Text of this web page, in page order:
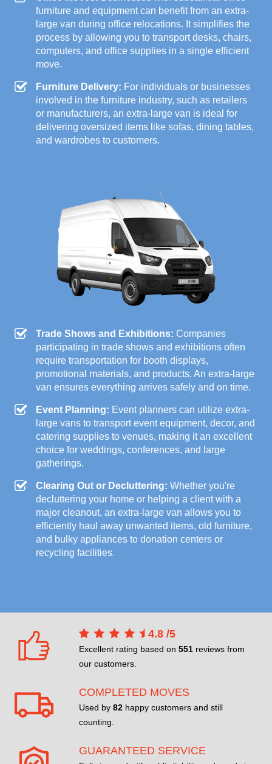
furniture and equipment can benefit from an extra-
large van during office relocations. It simplifies the
process by allowing you to transport desks, chairs,
computers, and office supplies in a single efficient
move.
Furniture Delivery: For individuals or businesses
involved in the furniture industry, such as retailers
or manufacturers, an extra-large van is ideal for
delivering oversized items like sofas, dining tables,
and wardrobes to customers.
Trade Shows and Exhibitions: Companies
participating in trade shows and exhibitions often
require transportation for booth displays,
promotional materials, and products. An extra-large
van ensures everything arrives safely and on time.
Event Planning: Event planners can utilize extra-
large vans to transport event equipment, decor, and
catering supplies to venues, making it an excellent
choice for weddings, conferences, and large
gatherings.
Clearing Out or Decluttering: Whether you're
decluttering your home or helping a client with a
major cleanout, an extra-large van allows you to
efficiently haul away unwanted items, old furniture,
and bulky appliances to donation centers or
recycling facilities.
4.8 /5
Excellent rating based on 551 reviews from
our customers.
COMPLETED MOVES
Used by 82 happy customers and still
counting.
GUARANTEED SERVICE